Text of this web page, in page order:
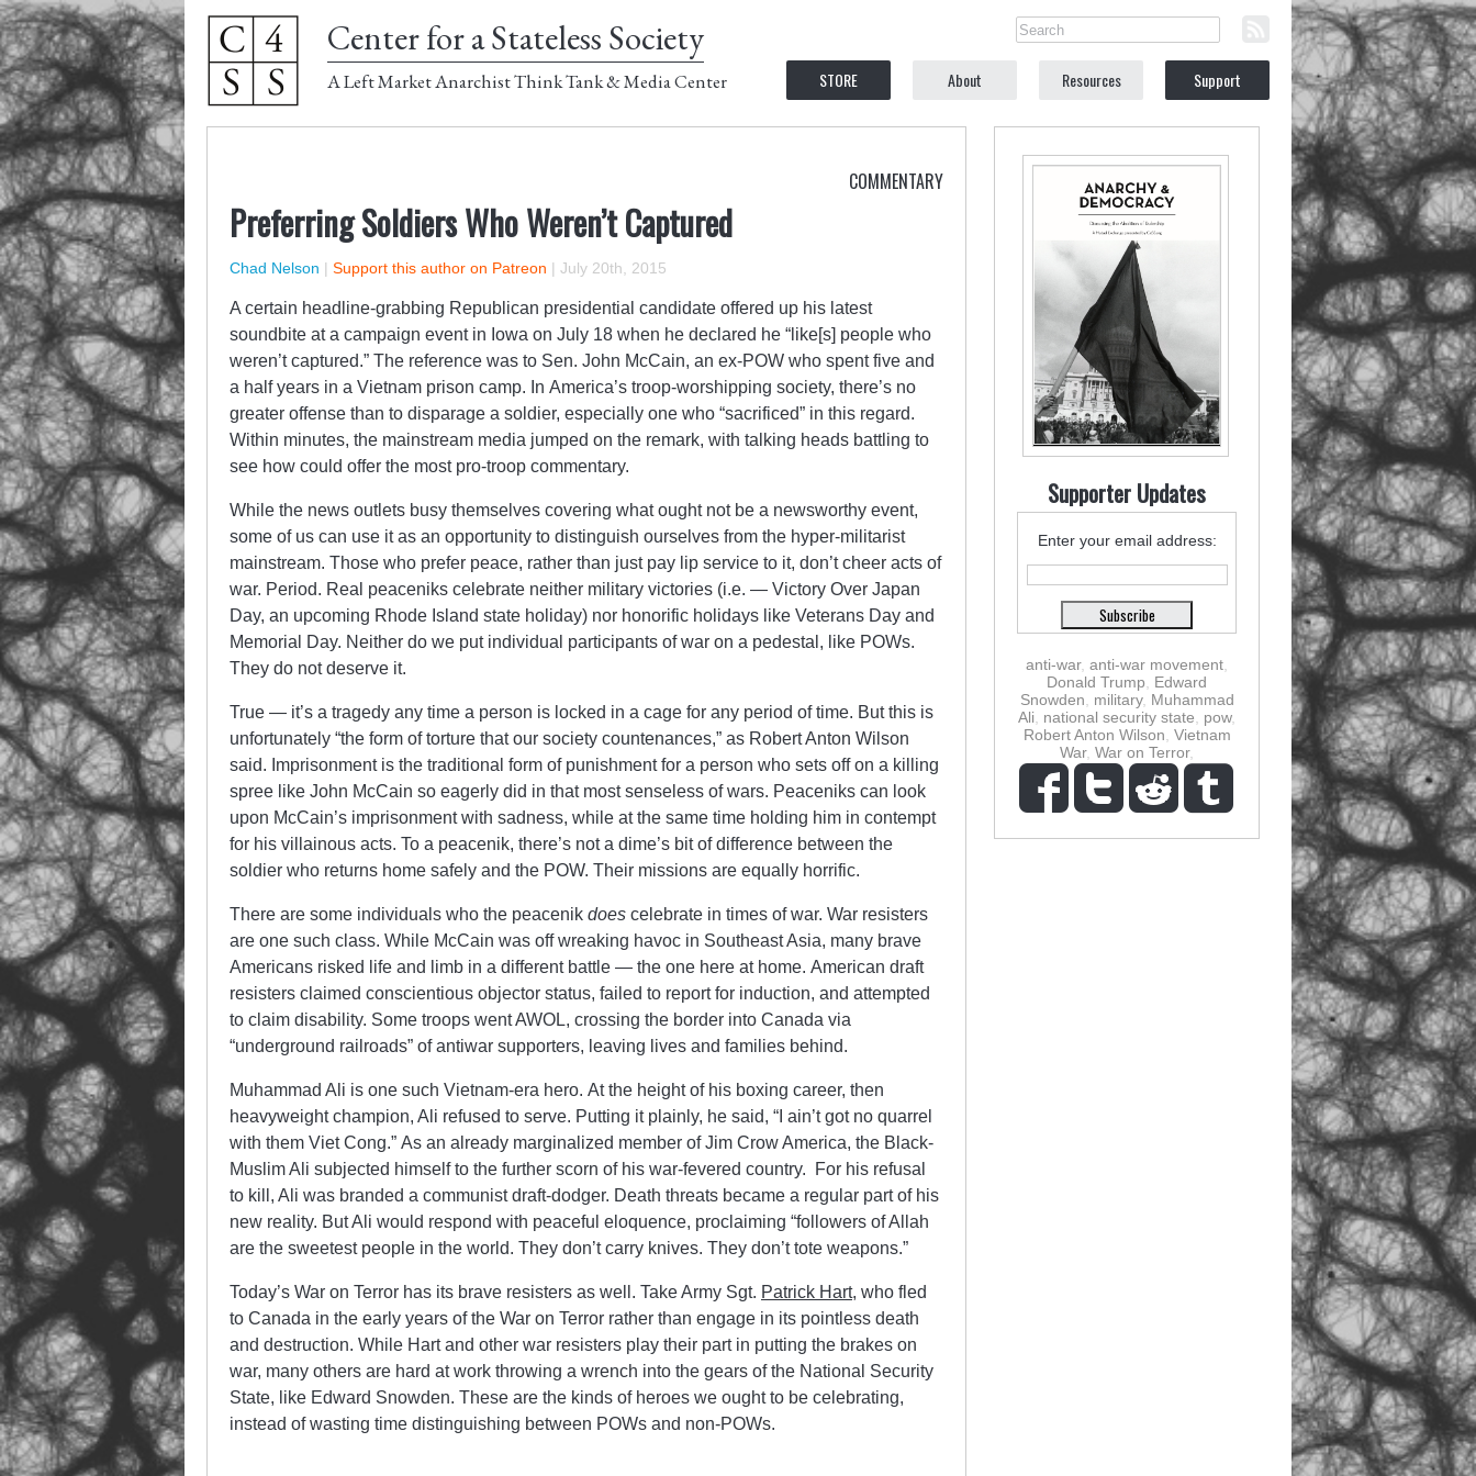
Center for a Stateless Society
A Left Market Anarchist Think Tank & Media Center STORE About Resources Support
COMMENTARY
Preferring Soldiers Who Weren’t Captured
Chad Nelson | Support this author on Patreon | July 20th, 2015
A certain headline-grabbing Republican presidential candidate offered up his latest
soundbite at a campaign event in Iowa on July 18 when he declared he “like[s] people who
weren’t captured.” The reference was to Sen. John McCain, an ex-POW who spent five and
a half years in a Vietnam prison camp. In America’s troop-worshipping society, there’s no
greater offense than to disparage a soldier, especially one who “sacrificed” in this regard.
Within minutes, the mainstream media jumped on the remark, with talking heads battling to
see how could offer the most pro-troop commentary.
While the news outlets busy themselves covering what ought not be a newsworthy event,
some of us can use it as an opportunity to distinguish ourselves from the hyper-militarist
mainstream. Those who prefer peace, rather than just pay lip service to it, don’t cheer acts of
war. Period. Real peaceniks celebrate neither military victories (i.e. — Victory Over Japan
Day, an upcoming Rhode Island state holiday) nor honorific holidays like Veterans Day and
Memorial Day. Neither do we put individual participants of war on a pedestal, like POWs.
They do not deserve it.
True — it’s a tragedy any time a person is locked in a cage for any period of time. But this is
unfortunately “the form of torture that our society countenances,” as Robert Anton Wilson
said. Imprisonment is the traditional form of punishment for a person who sets off on a killing
spree like John McCain so eagerly did in that most senseless of wars. Peaceniks can look
upon McCain’s imprisonment with sadness, while at the same time holding him in contempt
for his villainous acts. To a peacenik, there’s not a dime’s bit of difference between the
soldier who returns home safely and the POW. Their missions are equally horrific.
There are some individuals who the peacenik does celebrate in times of war. War resisters
are one such class. While McCain was off wreaking havoc in Southeast Asia, many brave
Americans risked life and limb in a different battle — the one here at home. American draft
resisters claimed conscientious objector status, failed to report for induction, and attempted
to claim disability. Some troops went AWOL, crossing the border into Canada via
“underground railroads” of antiwar supporters, leaving lives and families behind.
Muhammad Ali is one such Vietnam-era hero. At the height of his boxing career, then
heavyweight champion, Ali refused to serve. Putting it plainly, he said, “I ain’t got no quarrel
with them Viet Cong.” As an already marginalized member of Jim Crow America, the Black-
Muslim Ali subjected himself to the further scorn of his war-fevered country. For his refusal
to kill, Ali was branded a communist draft-dodger. Death threats became a regular part of his
new reality. But Ali would respond with peaceful eloquence, proclaiming “followers of Allah
are the sweetest people in the world. They don’t carry knives. They don’t tote weapons.”
Today’s War on Terror has its brave resisters as well. Take Army Sgt. Patrick Hart, who fled
to Canada in the early years of the War on Terror rather than engage in its pointless death
and destruction. While Hart and other war resisters play their part in putting the brakes on
war, many others are hard at work throwing a wrench into the gears of the National Security
State, like Edward Snowden. These are the kinds of heroes we ought to be celebrating,
instead of wasting time distinguishing between POWs and non-POWs.
Supporter Updates
Enter your email address:
anti-war, anti-war movement
Donald Trump
Edward
Snowden
military, Muhammad
Ali
national security state pow,
Robert Anton Wilson Vietnam
War, War on Terror,